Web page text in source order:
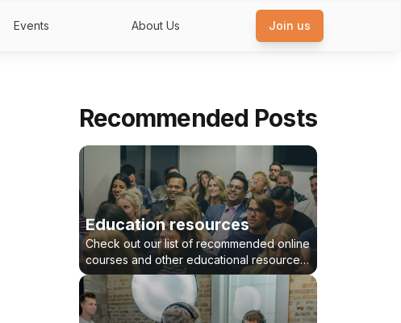
Events About Us Join us
Recommended Posts
Education resources
Check out our list of recommended online
courses and other educational resources
for healthcare innovators and
entrepreneurs